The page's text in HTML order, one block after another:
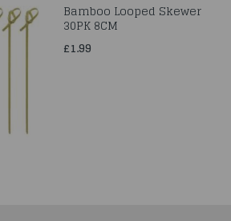
Bamboo Looped Skewer
30PK 8CM
£1.99